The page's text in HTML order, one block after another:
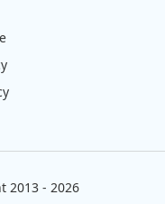
2013 - 2026